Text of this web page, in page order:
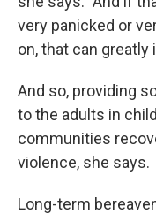
very panicked or
on, that can
And so, providing
to the adults in
communities
violence, she says.
Long-term